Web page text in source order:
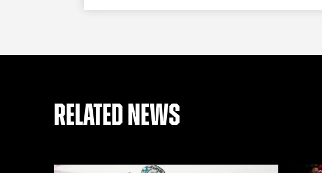
RELATED NEWS